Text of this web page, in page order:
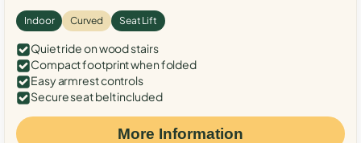
Indoor Curved Seat Lift
Quiet ride on wood stairs
Compact footprint when folded
Easy armrest controls
Secure seat belt included
More Information